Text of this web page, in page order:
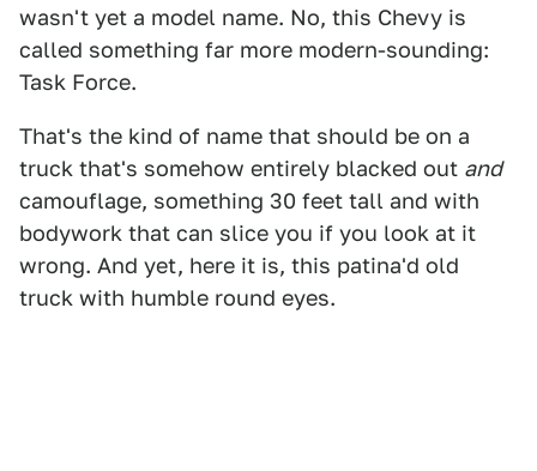
wasn't yet a model name. No, this Chevy is
called something far more modern-sounding:
Task Force.
That's the kind of name that should be on a
truck that's somehow entirely blacked out and
camouflage, something 30 feet tall and with
bodywork that can slice you if you look at it
wrong. And yet, here it is, this patina'd old
truck with humble round eyes.